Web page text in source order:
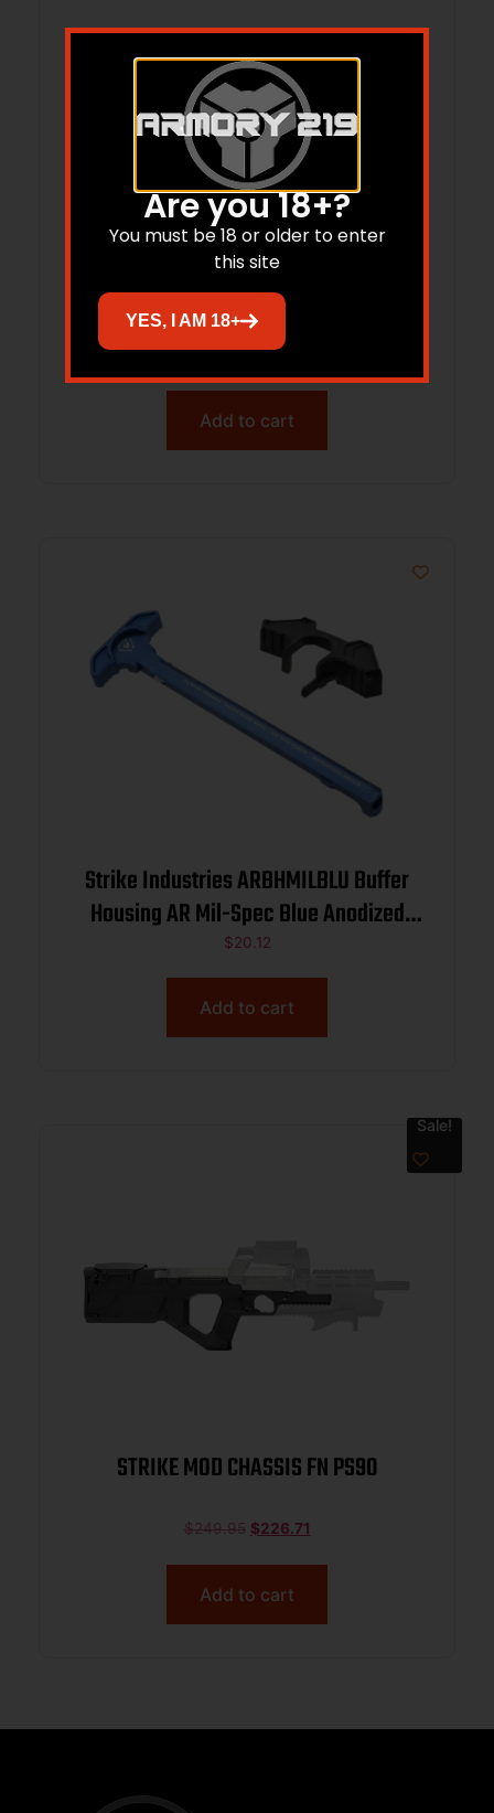
STRIKE SHORT HNDGRD FOR FN PS90
CHAS
$59.95 $59.01
Add to cart
Strike Industries ARBHMILBLU Buffer
Housing AR Mil-Spec Blue Anodized
Aluminum for Mil-Spec Buffers
$20.12
Add to cart
Sale!
STRIKE MOD CHASSIS FN PS90
$249.95 $226.71
Add to cart
Are you 18+?
You must be 18 or older to enter
this site
YES, I AM 18+